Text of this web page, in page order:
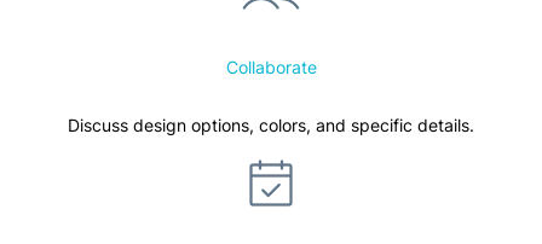
Collaborate
Discuss design options, colors, and specific details.